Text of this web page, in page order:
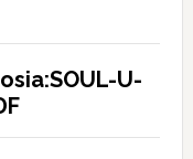
U-